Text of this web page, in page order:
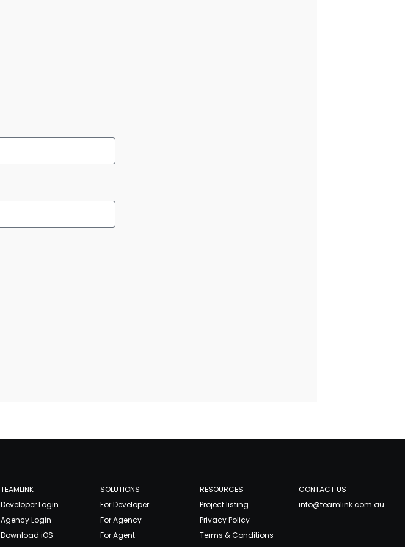
TEAMLINK
Developer Login
Agency Login
Download iOS
SOLUTIONS
For Developer
For Agency
For Agent
RESOURCES
Project listing
Privacy Policy
Terms & Conditions
CONTACT US
info@teamlink.com.au